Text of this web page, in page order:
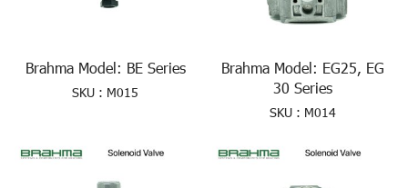
Brahma Model: BE Series
SKU : M015
Brahma Model: EG25, EG
30 Series
SKU : M014